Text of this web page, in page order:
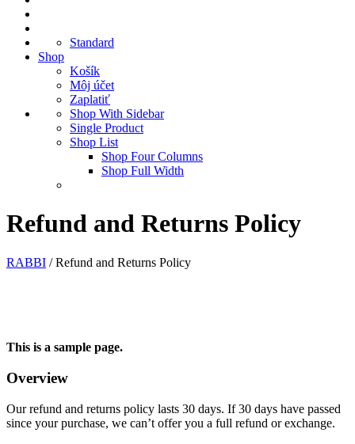
Standard
Shop
Košík
Môj účet
Zaplatiť
Shop With Sidebar
Single Product
Shop List
Shop Four Columns
Shop Full Width
Refund and Returns Policy
RABBI /Refund and Returns Policy
This is a sample page.
Overview
Our refund and returns policy lasts 30 days. If 30 days have passed
since your purchase, we can’t offer you a full refund or exchange.